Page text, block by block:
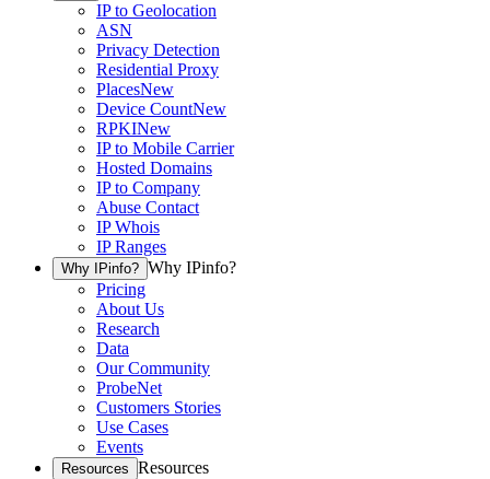
IP to Geolocation
ASN
Privacy Detection
Residential Proxy
PlacesNew
Device CountNew
RPKINew
IP to Mobile Carrier
Hosted Domains
IP to Company
Abuse Contact
IP Whois
IP Ranges
Why IPinfo? Why IPinfo?
Pricing
About Us
Research
Data
Our Community
ProbeNet
Customers Stories
Use Cases
Events
Resources Resources